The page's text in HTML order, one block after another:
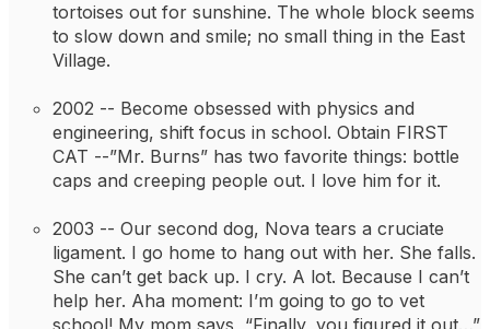
tortoises out for sunshine. The whole block seems
to slow down and smile; no small thing in the East
Village.
2002 -- Become obsessed with physics and
engineering, shift focus in school. Obtain FIRST
CAT --”Mr. Burns” has two favorite things: bottle
caps and creeping people out. I love him for it.
2003 -- Our second dog, Nova tears a cruciate
ligament. I go home to hang out with her. She falls.
She can’t get back up. I cry. A lot. Because I can’t
help her. Aha moment: I’m going to go to vet
school! My mom says, “Finally, you figured it out…”